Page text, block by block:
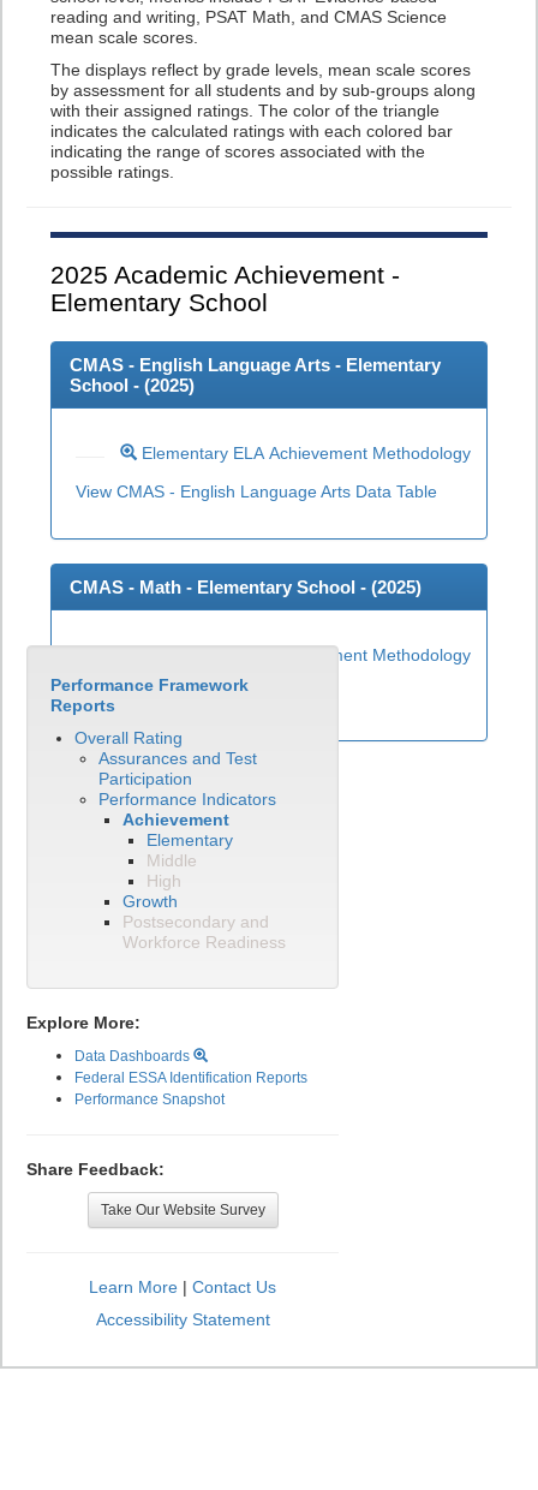
reading and writing, PSAT Math, and CMAS Science
mean scale scores.
The displays reflect by grade levels, mean scale scores
by assessment for all students and by sub-groups along
with their assigned ratings. The color of the triangle
indicates the calculated ratings with each colored bar
indicating the range of scores associated with the
possible ratings.
2025 Academic Achievement -
Elementary School
CMAS - English Language Arts - Elementary
School - (2025)
Elementary ELA Achievement Methodology
View CMAS - English Language Arts Data Table
CMAS - Math - Elementary School - (2025)
Elementary Math Achievement Methodology
View CMAS - Math Data Table
Performance Framework
Reports
Overall Rating
Assurances and Test
Participation
Performance Indicators
Achievement
Elementary
Middle
High
Growth
Postsecondary and
Workforce Readiness
Explore More:
Data Dashboards
Federal ESSA Identification Reports
Performance Snapshot
Share Feedback:
Take Our Website Survey
Learn More | Contact Us
Accessibility Statement